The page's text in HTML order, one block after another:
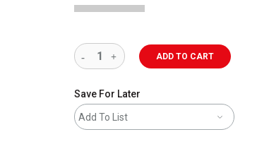
ADD TO CART
Save For Later
Add To List